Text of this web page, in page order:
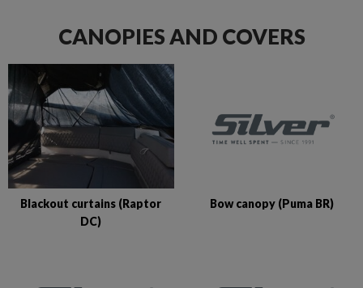
CANOPIES AND COVERS
Blackout curtains (Raptor
DC)
Bow canopy (Puma BR)